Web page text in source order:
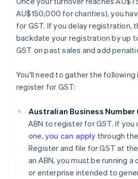
AU$150,000 for charities), you
for GST. If you delay registration,
backdate your registration by up
GST on past sales and add
You'll need to gather the
register for GST:
Australian Business Number
ABN to register for GST. If you
one, you can apply through
Register and file for GST at
an ABN, you must be running
or enterprise intended to